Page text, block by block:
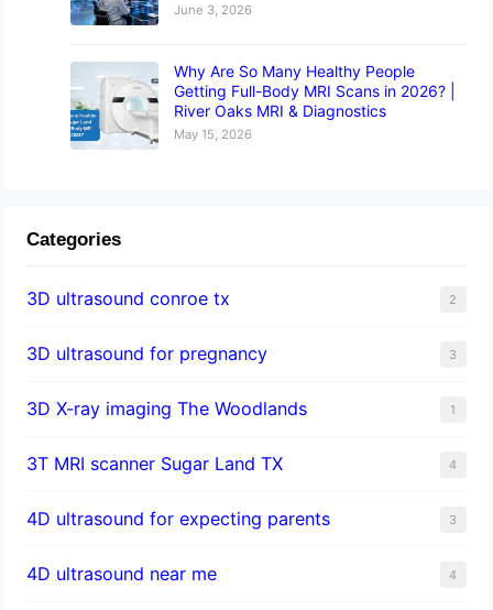
June 3, 2026
Why Are So Many Healthy People
Getting Full-Body MRI Scans in 2026? |
River Oaks MRI & Diagnostics
May 15, 2026
Categories
3D ultrasound conroe tx 2
3D ultrasound for pregnancy 3
3D X-ray imaging The Woodlands 1
3T MRI scanner Sugar Land TX 4
4D ultrasound for expecting parents 3
4D ultrasound near me 4